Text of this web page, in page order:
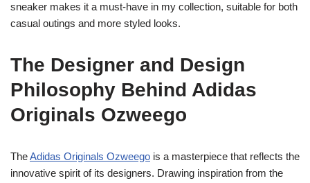
sneaker makes it a must-have in my collection, suitable for both
casual outings and more styled looks.
The Designer and Design
Philosophy Behind Adidas
Originals Ozweego
TheAdidas Originals Ozweego is a masterpiece that reflects the
innovative spirit of its designers. Drawing inspiration from the